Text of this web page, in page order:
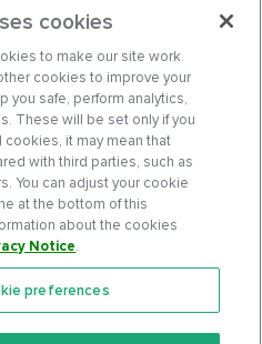
cookies
to make our site work.
cookies to improve your
you safe, perform analytics,
These will be set only if you
cookies, it may mean that
with third parties, such as
You can adjust your cookie
at the bottom of this
about the cookies
Notice.
preferences